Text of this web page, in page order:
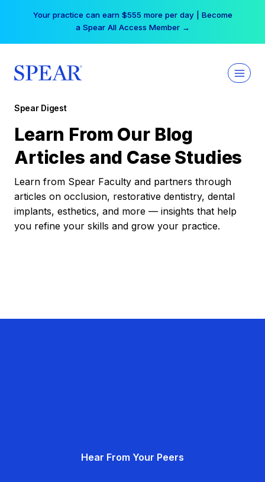
Your practice can earn $555 more per day | Become
a Spear All Access Member →
Spear Digest
Learn From Our Blog
Articles and Case Studies
Learn from Spear Faculty and partners through
articles on occlusion, restorative dentistry, dental
implants, esthetics, and more — insights that help
you refine your skills and grow your practice.
Hear From Your Peers